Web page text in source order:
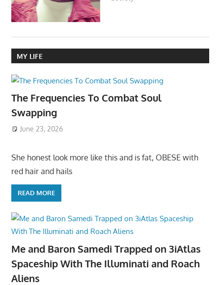
MY LIFE
The Frequencies To Combat Soul
Swapping
June 23, 2026
She honest look more like this and is fat, OBESE with
red hair and hails
READ MORE
Me and Baron Samedi Trapped on 3iAtlas
Spaceship With The Illuminati and Roach
Aliens